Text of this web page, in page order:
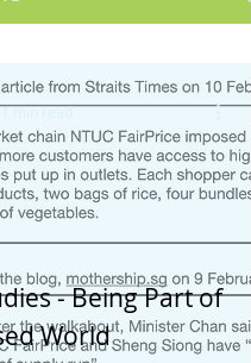
- Being Part of
World
1 min read